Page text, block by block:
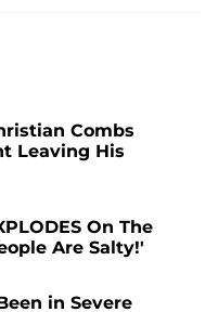
Combs
Leaving His
On The
Are Salty!'
in Severe